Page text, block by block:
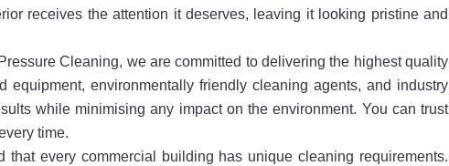
receives the attention it deserves, leaving it looking pristine and
Cleaning, we are committed to delivering the highest quality
equipment, environmentally friendly cleaning agents, and industry
while minimising any impact on the environment. You can trust
time.
that every commercial building has unique cleaning requirements.